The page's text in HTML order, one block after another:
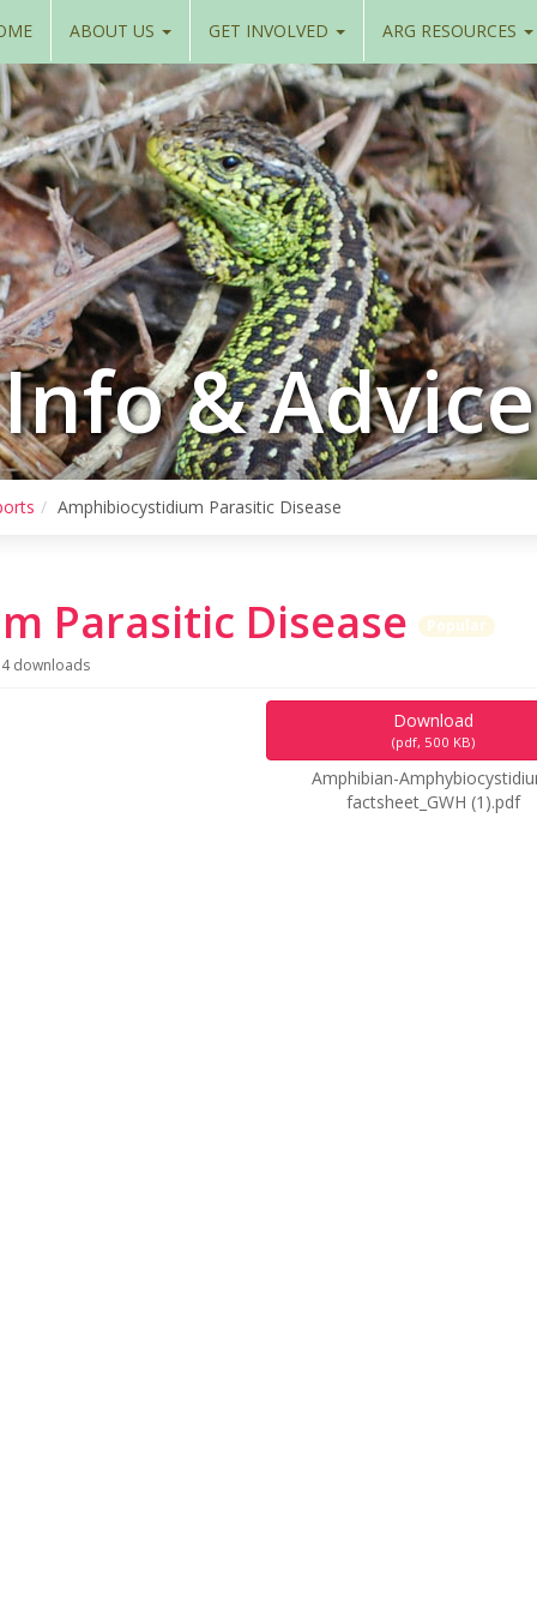
ABOUT US GET INVOLVED ARG RESOURCES
Info & Advice
Amphibiocystidium Parasitic Disease
Parasitic Disease
Popular
downloads
Download
(pdf, 500 KB)
Amphibian-
factsheet_GWH (1).pdf